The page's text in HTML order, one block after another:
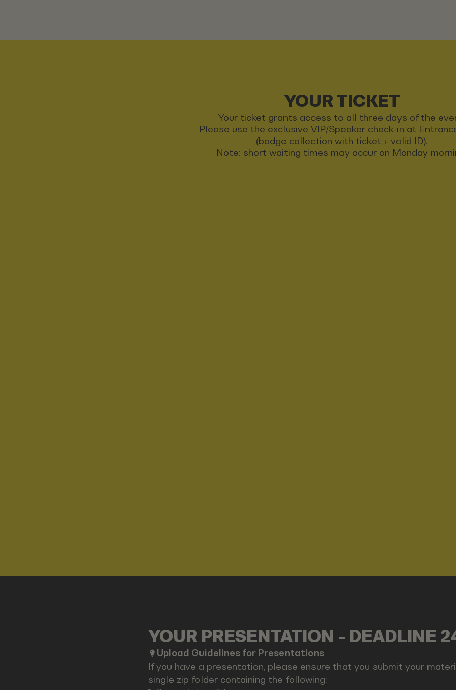
YOUR TICKET
Your ticket grants access to all three days of the
Please use the exclusive VIP/Speaker check-in at
(badge collection with ticket + valid ID).
Note: short waiting times may occur on Monday
YOUR PRESENTATION - DEADLINE
Upload Guidelines for Presentations
If you have a presentation, please ensure that you submit your
single zip folder containing the following: